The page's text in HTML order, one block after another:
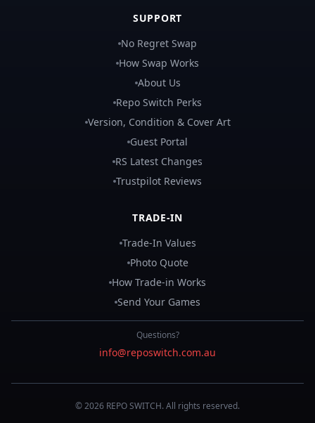
SUPPORT
No Regret Swap
How Swap Works
About Us
Repo Switch Perks
Version, Condition & Cover Art
Guest Portal
RS Latest Changes
Trustpilot Reviews
TRADE-IN
Trade-In Values
Photo Quote
How Trade-in Works
Send Your Games
Questions?
info@reposwitch.com.au
©2026 REPOSWITCH. All rights reserved.